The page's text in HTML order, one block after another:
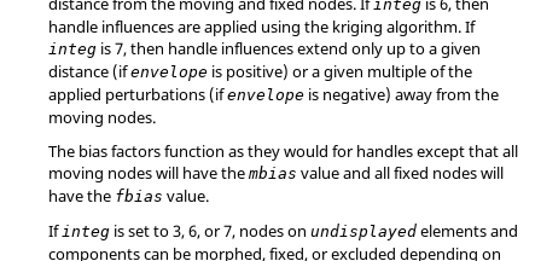
integ
handle influences are applied using the kriging algorithm. If
integ is 7, then handle influences extend only up to a given
distance (ifenvelope is positive) or a given multiple of the
applied perturbations (ifenvelope is negative) away from the
moving nodes.
The bias factors function as they would for handles except that all
moving nodes will have the mbias value and all fixed nodes will
have the fbias value.
Ifinteg is set to 3, 6, or 7, nodes on undisplayed elements and
components can be morphed, fixed, or excluded depending on